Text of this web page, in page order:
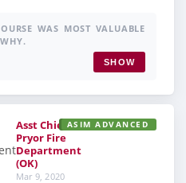
WAS MOST VALUABLE
SHOW
Asst Chief,
Pryor Fire
Department
(OK)
Mar 9, 2020
ASIM ADVANCED